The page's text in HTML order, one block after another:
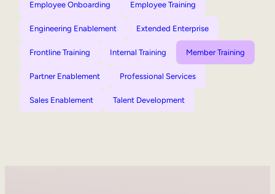
Employee Onboarding Employee Training
Engineering Enablement Extended Enterprise
Frontline Training Internal Training Member Training
Partner Enablement Professional Services
Sales Enablement Talent Development